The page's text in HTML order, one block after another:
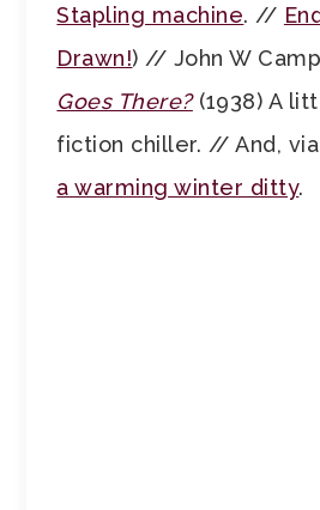
Stapling machine. //
Drawn!) // John W
Goes There?(1938) A
fiction chiller. // And, via
a warming winter ditty.